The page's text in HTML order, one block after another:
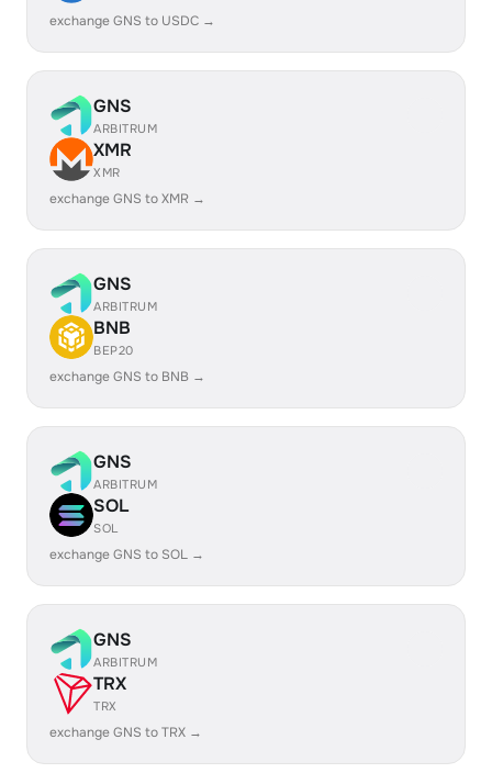
exchange GNS to USDC →
GNS
ARBITRUM
XMR
XMR
exchange GNS to XMR →
GNS
ARBITRUM
BNB
BEP20
exchange GNS to BNB →
GNS
ARBITRUM
SOL
SOL
exchange GNS to SOL →
GNS
ARBITRUM
TRX
TRX
exchange GNS to TRX →